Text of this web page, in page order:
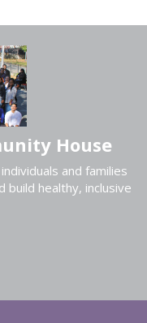
House
and families
healthy, inclusive